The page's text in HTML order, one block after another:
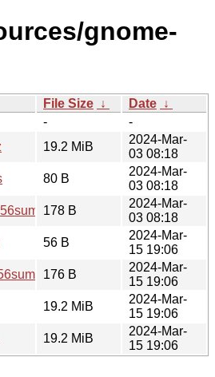
gnome-
File Size ↓ Date ↓
-
-
19.2 MiB
2024-Mar-
03 08:18
80 B
2024-Mar-
03 08:18
178 B
2024-Mar-
03 08:18
56 B
2024-Mar-
15 19:06
176 B
2024-Mar-
15 19:06
19.2 MiB
2024-Mar-
15 19:06
19.2 MiB
2024-Mar-
15 19:06